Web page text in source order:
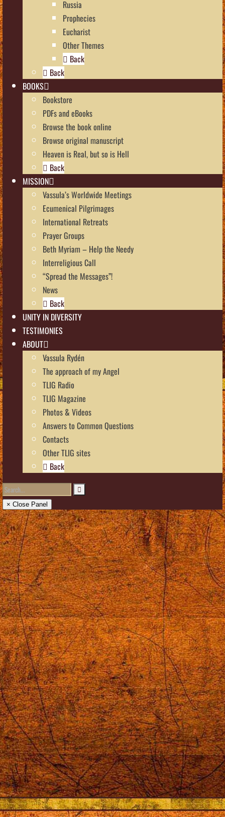
Russia
Prophecies
Eucharist
Other Themes
Back
Back
BOOKS
Bookstore
PDFs and eBooks
Browse the book online
Browse original manuscript
Heaven is Real, but so is Hell
Back
MISSION
Vassula’s Worldwide Meetings
Ecumenical Pilgrimages
International Retreats
Prayer Groups
Beth Myriam – Help the Needy
Interreligious Call
“Spread the Messages”!
News
Back
UNITY IN DIVERSITY
TESTIMONIES
ABOUT
Vassula Rydén
The approach of my Angel
TLIG Radio
TLIG Magazine
Photos & Videos
Answers to Common Questions
Contacts
Other TLIG sites
Back
× Close Panel